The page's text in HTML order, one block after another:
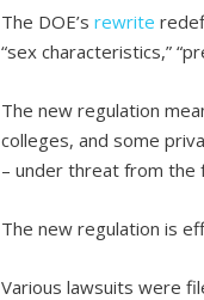
The DOE’srewrite
“sex characteristics,”
The new regulation
colleges, and some
– under threat from the
The new regulation is
Various lawsuits were